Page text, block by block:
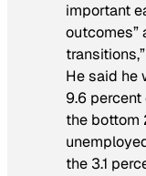
important
outcomes”
He said he
9.6
the bottom
the 3.1